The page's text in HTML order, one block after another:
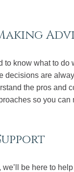
to know what to do
decisions are
the pros and
so you can
be here to